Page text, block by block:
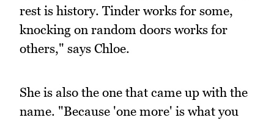
rest is history. Tinder works for some,
knocking on random doors works for
others," says Chloe.
She is also the one that came up with the
name. "Because 'one more' is what you